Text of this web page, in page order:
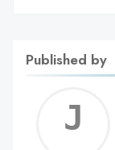
Published by